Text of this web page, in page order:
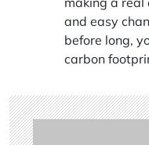
and easy
before long,
carbon